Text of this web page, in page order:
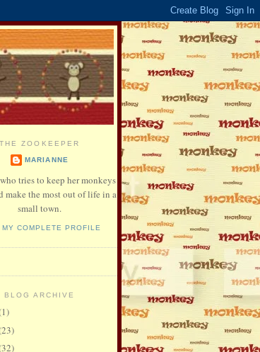
THE ZOOKEEPER
MARIANNE
tries to keep her monkeys
make the most out of life in a
small town.
MY COMPLETE PROFILE
BLOG ARCHIVE